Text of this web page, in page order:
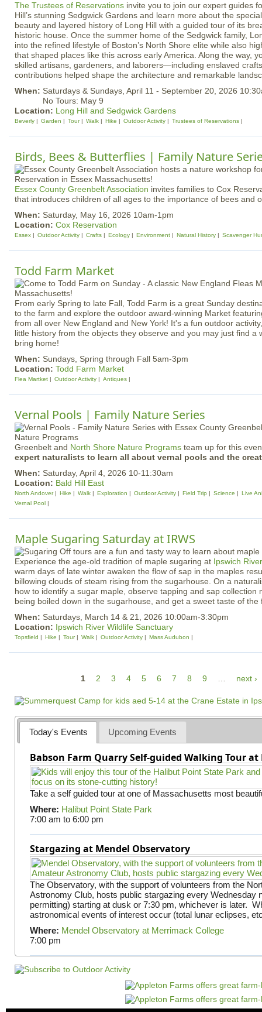
The Trustees of Reservations invite you to join our expert guides
Hill’s stunning Sedgwick Gardens and learn more about the
beauty and layered history of Long Hill with a guided tour of its
historic house. Once the summer home of the Sedgwick family,
into the refined lifestyle of Boston’s North Shore elite while also
that shaped places like this across early America. Along the way,
skilled artisans, gardeners, and laborers—including enslaved
contributions helped shape the architecture and remarkable
When: Saturdays & Sundays, April 11 - September 20, 2026
No Tours: May 9
Location: Long Hill and Sedgwick Gardens
Beverly Garden Tour Walk Hike Outdoor Activity Trustees of Reservations
Birds, Bees & Butterflies | Family Nature
Essex County Greenbelt Association invites families to Cox
that introduces children of all ages to the importance of bees and
When: Saturday, May 16, 2026 10am-1pm
Location: Cox Reservation
Essex Outdoor Activity Crafts Ecology Environment Natural History Scavenger
Todd Farm Market
From early Spring to late Fall, Todd Farm is a great Sunday
to the farm and explore the outdoor award-winning Market
from all over New England and New York! It's a fun outdoor
little history from the objects they observe and you may just find a
bring home!
When: Sundays, Spring through Fall 5am-3pm
Location: Todd Farm Market
Flea Martket Outdoor Activity Antiques
Vernal Pools | Family Nature Series
Greenbelt and North Shore Nature Programs team up for this
expert naturalists to learn all about vernal pools and the
When: Saturday, April 4, 2026 10-11:30am
Location: Bald Hill East
North Andover Hike Walk Exploration Outdoor Activity Field Trip Science
Live
Vernal Pool
Maple Sugaring Saturday at IRWS
Experience the age-old tradition of maple sugaring at Ipswich
warm days of late winter awaken the flow of sap in the maples
billowing clouds of steam rising from the sugarhouse. On a
how to identify a sugar maple, observe tapping and sap collection
being boiled down in the sugarhouse, and get a sweet taste of
When: Saturdays, March 14 & 21, 2026 10:00am-3:30pm
Location: Ipswich River Wildlife Sanctuary
Topsfield Hike Tour Walk Outdoor Activity Mass Audubon
a
g
e
s
1 2 3 4 5 6 7 8 9 next ›
Today's Events Upcoming Events
Babson Farm Quarry Self-guided Walking Tour
Take a self guided tour at one of Massachusetts most
Where: Halibut Point State Park
7:00 am to 6:00 pm
Stargazing at Mendel Observatory
The Observatory, with the support of volunteers from the
Astronomy Club, hosts public stargazing every Wednesday
permitting) starting at dusk or 7:30 pm, whichever is later.
astronomical events of interest occur (total lunar eclipses,
Where: Mendel Observatory at Merrimack College
7:00 pm